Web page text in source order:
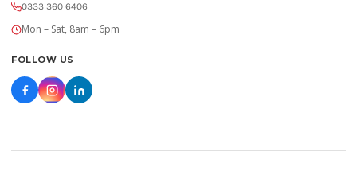
0333 360 6406
Mon – Sat, 8am – 6pm
FOLLOW US